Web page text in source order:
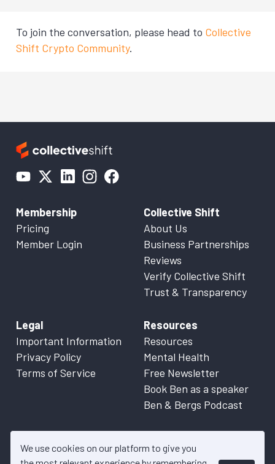
We use cookies on our platform to give you
To join the conversation, please head to Collective
Shift Crypto Community.
Membership
Pricing
Member Login
Collective Shift
About Us
Business Partnerships
Reviews
Verify Collective Shift
Trust & Transparency
Legal
Important Information
Privacy Policy
Terms of Service
Resources
Resources
Mental Health
Free Newsletter
Book Ben as a speaker
Ben & Bergs Podcast